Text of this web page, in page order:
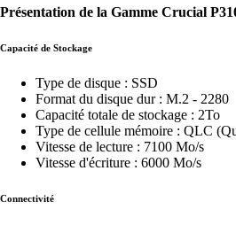
Présentation de la Gamme Crucial
Capacité de Stockage
Type de disque : SSD
Format du disque dur : M.2 - 2280
Capacité totale de stockage : 2To
Type de cellule mémoire : QLC
Vitesse de lecture : 7100 Mo/s
Vitesse d'écriture : 6000 Mo/s
Connectivité